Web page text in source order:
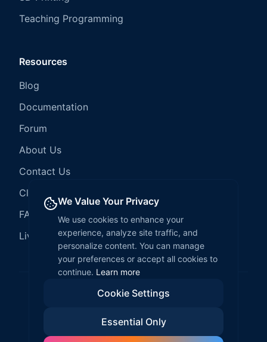
Teaching Programming
Resources
Blog
Documentation
Forum
About Us
Contact Us
Client Services
FAQ
LiveCode Hosting
We Value Your Privacy
We use cookies to enhance your
experience, analyze site traffic, and
personalize content. You can manage
your preferences or accept all cookies to
continue. Learn more
Cookie Settings
Essential Only